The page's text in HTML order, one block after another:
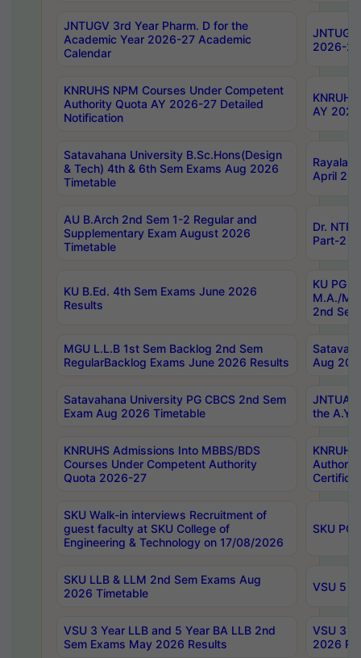
JNTUGV 3rd Year Pharm. D for the
Academic Year 2026-27 Academic
Calendar
2026-
KNRUHS NPM Courses Under Competent
Authority Quota AY 2026-27 Detailed
Notification
AY
Satavahana University B.Sc.Hons(Design
& Tech) 4th & 6th Sem Exams Aug 2026
Timetable
April
AU B.Arch 2nd Sem 1-2 Regular and
Supplementary Exam August 2026
Timetable
Dr.
Part-2
KU B.Ed. 4th Sem Exams June 2026
Results
KU PG
M.A./
2nd
MGU L.L.B 1st Sem Backlog 2nd Sem
RegularBacklog Exams June 2026 Results
Aug
Satavahana University PG CBCS 2nd Sem
Exam Aug 2026 Timetable
JNTUA
the
KNRUHS Admissions Into MBBS/BDS
Courses Under Competent Authority
Quota 2026-27
SKU Walk-in interviews Recruitment of
guest faculty at SKU College of
Engineering & Technology on 17/08/2026
SKU PG
SKU LLB & LLM 2nd Sem Exams Aug
2026 Timetable
VSU 5
VSU 3 Year LLB and 5 Year BA LLB 2nd
Sem Exams May 2026 Results
VSU 3
2026